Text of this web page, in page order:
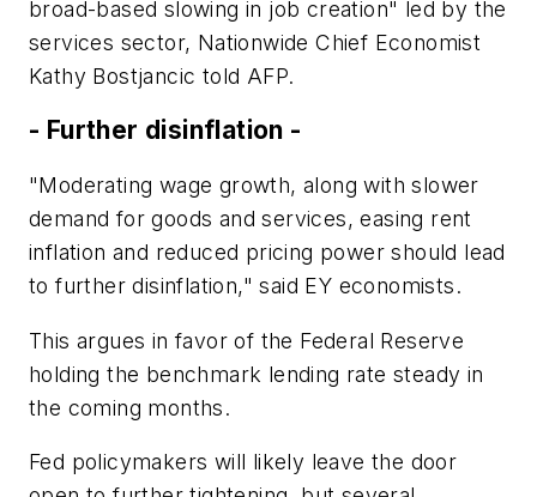
broad-based slowing in job creation" led by the
services sector, Nationwide Chief Economist
Kathy Bostjancic told AFP.
- Further disinflation -
"Moderating wage growth, along with slower
demand for goods and services, easing rent
inflation and reduced pricing power should lead
to further disinflation," said EY economists.
This argues in favor of the Federal Reserve
holding the benchmark lending rate steady in
the coming months.
Fed policymakers will likely leave the door